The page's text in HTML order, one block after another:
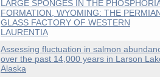
LARGE SPONGES IN THE
FORMATION, WYOMING: THE
GLASS FACTORY OF WESTERN
LAURENTIA
Assessing fluctuation in salmon
over the past 14,000 years in Larson
Alaska